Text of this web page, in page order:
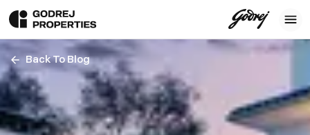
Back To Blog